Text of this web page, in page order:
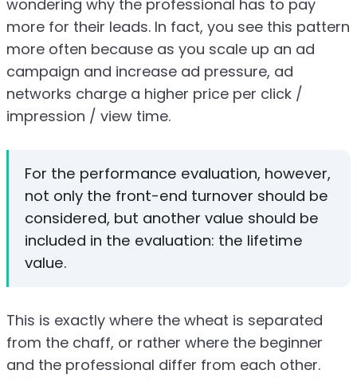
wondering why the professional has to pay
more for their leads. In fact, you see this pattern
more often because as you scale up an ad
campaign and increase ad pressure, ad
networks charge a higher price per click /
impression / view time.
For the performance evaluation, however,
not only the front-end turnover should be
considered, but another value should be
included in the evaluation: the lifetime
value.
This is exactly where the wheat is separated
from the chaff, or rather where the beginner
and the professional differ from each other.